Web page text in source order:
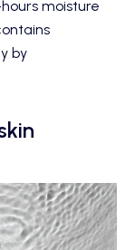
moisture
by